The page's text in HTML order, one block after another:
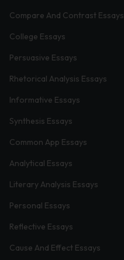
Compare And Contrast Essays
College Essays
Persuasive Essays
Rhetorical Analysis Essays
Informative Essays
Synthesis Essays
Common App Essays
Analytical Essays
Literary Analysis Essays
Personal Essays
Reflective Essays
Cause And Effect Essays